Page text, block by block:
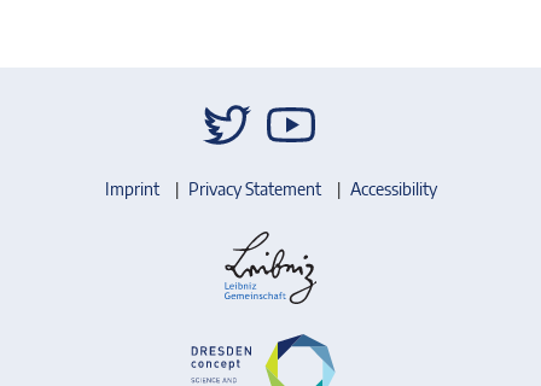
Imprint Privacy Statement Accessibility